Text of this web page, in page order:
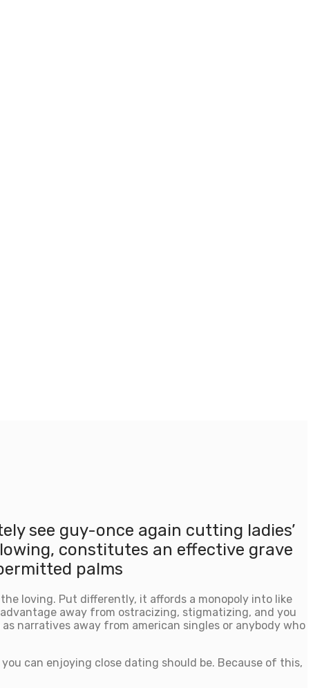
see guy-once again cutting ladies’
constitutes an effective grave
palms
loving. Put differently, it affords a monopoly into like
away from ostracizing, stigmatizing, and you
narratives away from american singles or anybody who
can enjoying close dating should be. Because of this,